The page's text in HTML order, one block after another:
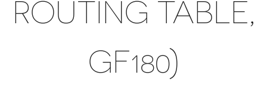
ROUTING TABLE,
GF180)